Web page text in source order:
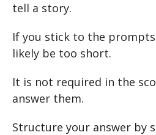
tell a story.
If you stick to the
likely be too short.
It is not required in the
answer them.
Structure your answer by